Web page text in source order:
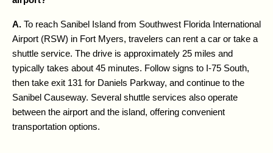
A. To reach Sanibel Island from Southwest Florida International
Airport (RSW) in Fort Myers, travelers can rent a car or take a
shuttle service. The drive is approximately 25 miles and
typically takes about 45 minutes. Follow signs to I-75 South,
then take exit 131 for Daniels Parkway, and continue to the
Sanibel Causeway. Several shuttle services also operate
between the airport and the island, offering convenient
transportation options.